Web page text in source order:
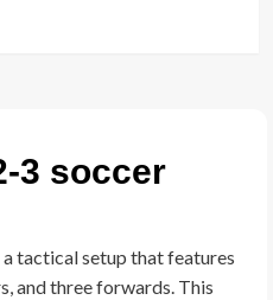
3 soccer
tactical setup that features
and three forwards. This